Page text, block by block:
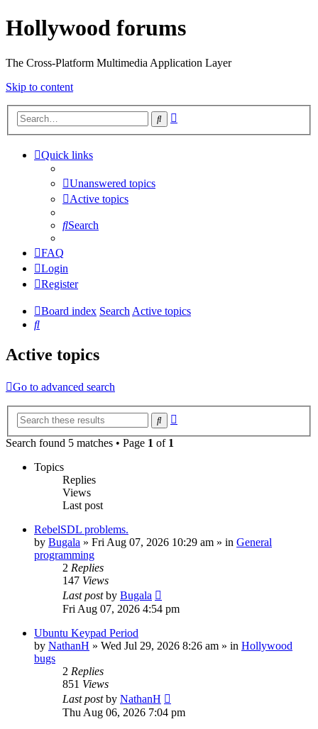
Hollywood forums
The Cross-Platform Multimedia Application Layer
Skip to content
Search
Quick links
Unanswered topics
Active topics
Search
FAQ
Login
Register
Board index SearchActive topics
Search
Active topics
Go to advanced search
Search
Search found 5 matches • Page 1 of 1
Topics
Replies
Views
Last post
RebelSDL problems.
by Bugala » Fri Aug 07, 2026 10:29 am » in General
programming
2 Replies
147 Views
Last postby Bugala
Fri Aug 07, 2026 4:54 pm
Ubuntu Keypad Period
by NathanH » Wed Jul 29, 2026 8:26 am » in Hollywood
bugs
2 Replies
851 Views
Last postby NathanH
Thu Aug 06, 2026 7:04 pm